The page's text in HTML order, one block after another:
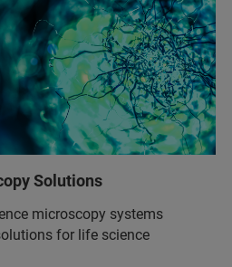
Solutions
microscopy systems
for life science